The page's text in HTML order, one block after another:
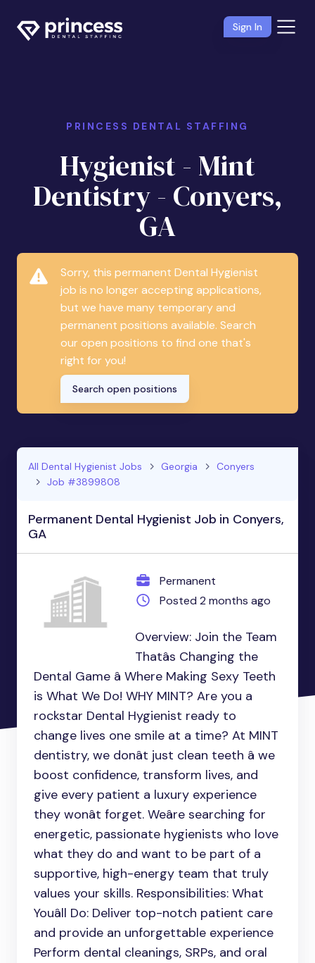
Sign In
PRINCESS DENTAL STAFFING
Hygienist - Mint
Dentistry - Conyers,
GA
Sorry, this permanent Dental Hygienist
job is no longer accepting applications,
but we have many temporary and
permanent positions available. Search
our open positions to find one that's
right for you!
Search open positions
All Dental Hygienist Jobs Georgia
Conyers
Job #3899808
Permanent Dental Hygienist Job in Conyers,
GA
Permanent
Posted 2 months ago
Overview: Join the Team
Thatâs Changing the
Dental Game â Where Making Sexy Teeth
is What We Do! WHY MINT? Are you a
rockstar Dental Hygienist ready to
change lives one smile at a time? At MINT
dentistry, we donât just clean teeth â we
boost confidence, transform lives, and
give every patient a luxury experience
they wonât forget. Weâre searching for
energetic, passionate hygienists who love
what they do and want to be part of a
supportive, high-energy team that truly
values your skills. Responsibilities: What
Youâll Do: Deliver top-notch patient care
and provide an unforgettable experience
Perform dental cleanings, SRPs, and oral